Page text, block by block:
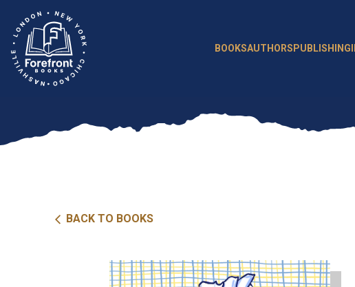
content
BOOKSAUTHORS PUBLISHING
BACK TO BOOKS